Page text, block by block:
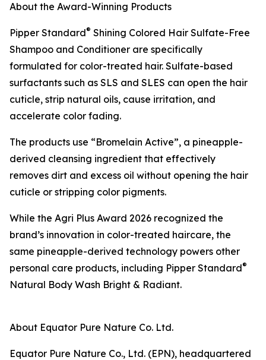
About the Award-Winning Products
Pipper Standard® Shining Colored Hair Sulfate-Free
Shampoo and Conditioner are specifically
formulated for color-treated hair. Sulfate-based
surfactants such as SLS and SLES can open the hair
cuticle, strip natural oils, cause irritation, and
accelerate color fading.
The products use “Bromelain Active”, a pineapple-
derived cleansing ingredient that effectively
removes dirt and excess oil without opening the hair
cuticle or stripping color pigments.
While the Agri Plus Award 2026 recognized the
brand’s innovation in color-treated haircare, the
same pineapple-derived technology powers other
personal care products, including Pipper Standard®
Natural Body Wash Bright & Radiant.
About Equator Pure Nature Co. Ltd.
Equator Pure Nature Co., Ltd. (EPN), headquartered